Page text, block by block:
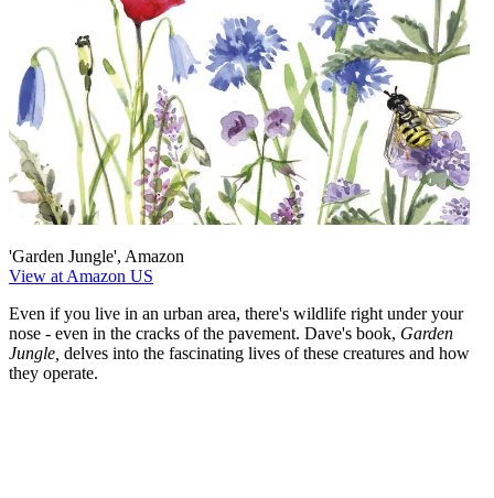
'Garden Jungle', Amazon
View at Amazon US
Even if you live in an urban area, there's wildlife right under your
nose - even in the cracks of the pavement. Dave's book, Garden
Jungle, delves into the fascinating lives of these creatures and how
they operate.